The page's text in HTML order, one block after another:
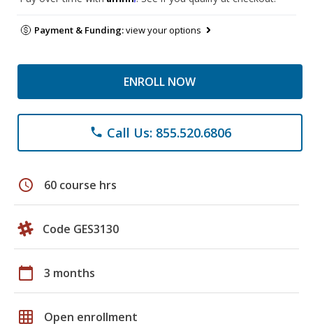
Payment & Funding:view your options
ENROLL NOW
phone Call Us: 855.520.6806
schedule 60 course hrs
Code GES3130
calendar_today 3 months
grid_on Open enrollment